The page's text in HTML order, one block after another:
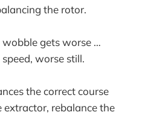
the rotor.
gets worse …
worse still.
the correct course
rebalance the